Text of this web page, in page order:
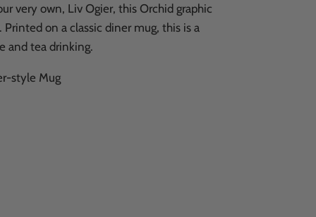
very own, Liv Ogier, this Orchid graphic
on a classic diner mug, this is a
and tea drinking.
style Mug